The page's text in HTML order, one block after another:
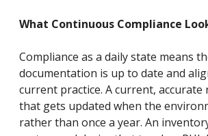
What Continuous Compliance
Compliance as a daily state means
documentation is up to date and
current practice. A current, accurate
that gets updated when the
rather than once a year. An